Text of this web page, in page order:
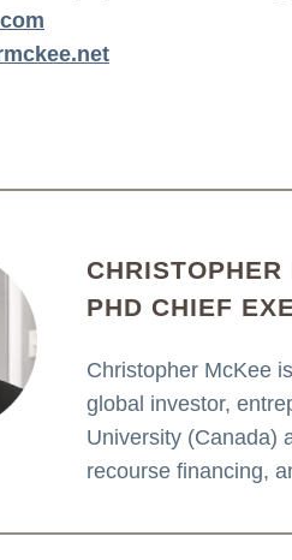
CHRISTOPHER
PHD CHIEF
Christopher McKee
global investor,
University (Canada)
recourse financing,